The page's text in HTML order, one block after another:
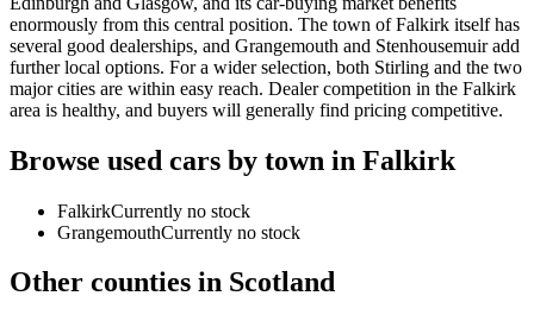
enormously from this central position. The town of Falkirk itself has
several good dealerships, and Grangemouth and Stenhousemuir add
further local options. For a wider selection, both Stirling and the two
major cities are within easy reach. Dealer competition in the Falkirk
area is healthy, and buyers will generally find pricing competitive.
Browse used cars by town in Falkirk
FalkirkCurrently no stock
GrangemouthCurrently no stock
Other counties in Scotland